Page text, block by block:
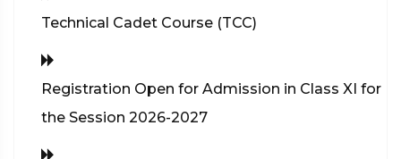
Technical Cadet Course (TCC)
Registration Open for Admission in Class XI for
the Session 2026-2027